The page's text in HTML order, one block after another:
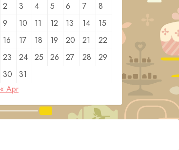
2
3 4 5 6 7
8
9
10 11 12 13 14
15
16
17 18 19 20 21
22
23
24 25 26 27 28
29
30
31
« Apr